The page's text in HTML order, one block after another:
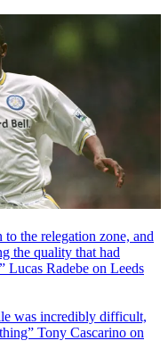
the relegation zone, and
the quality that had
Lucas Radebe on Leeds
was incredibly difficult,
Tony Cascarino on